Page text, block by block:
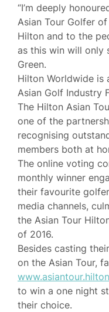
“I’m deeply
Asian Tour Golfer
Hilton and to the
as this win will only
Green.
Hilton Worldwide is
Asian Golf Industry
The Hilton Asian
one of the
recognising
members both at
The online voting
monthly winner
their favourite
media channels,
the Asian Tour
of 2016.
Besides casting
on the Asian Tour,
to win a one night
their choice.